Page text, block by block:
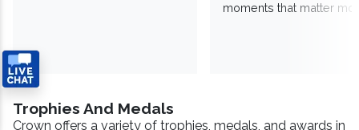
moments that matter
Trophies And Medals
Crown offers a variety of trophies, medals, and awards in